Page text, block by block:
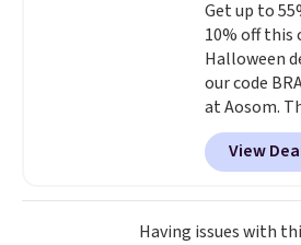
our code
Shipping is
Get up to
10% off
Halloween
our code
at Aosom.
Pumpkin
sold for
$25.99 to
That's the
find!In fact,
View
Having issues with